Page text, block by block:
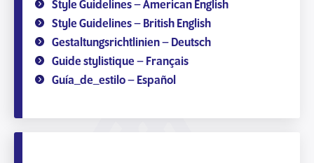
Style Guidelines – American English
Style Guidelines – British English
Gestaltungsrichtlinien – Deutsch
Guide stylistique – Français
Guía_de_estilo – Español